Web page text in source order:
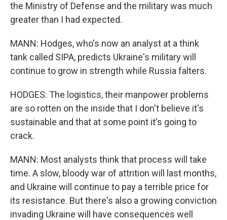
the Ministry of Defense and the military was much
greater than I had expected.
MANN: Hodges, who's now an analyst at a think
tank called SIPA, predicts Ukraine's military will
continue to grow in strength while Russia falters.
HODGES: The logistics, their manpower problems
are so rotten on the inside that I don't believe it's
sustainable and that at some point it's going to
crack.
MANN: Most analysts think that process will take
time. A slow, bloody war of attrition will last months,
and Ukraine will continue to pay a terrible price for
its resistance. But there's also a growing conviction
invading Ukraine will have consequences well